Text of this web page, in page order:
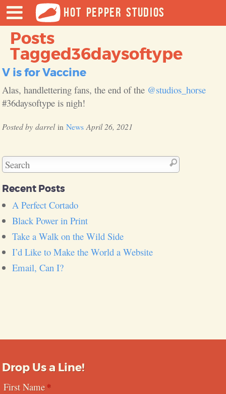
HOT PEPPER STUDIOS
Posts
Tagged36daysoftype
V is for Vaccine
Alas, handlettering fans, the end of the @studios_horse
#36daysoftype is nigh!
darrel News April 26, 2021
Recent Posts
A Perfect Cortado
Black Power in Print
Take a Walk on the Wild Side
I’d Like to Make the World a Website
Email, Can I?
Drop Us a Line!
First Name